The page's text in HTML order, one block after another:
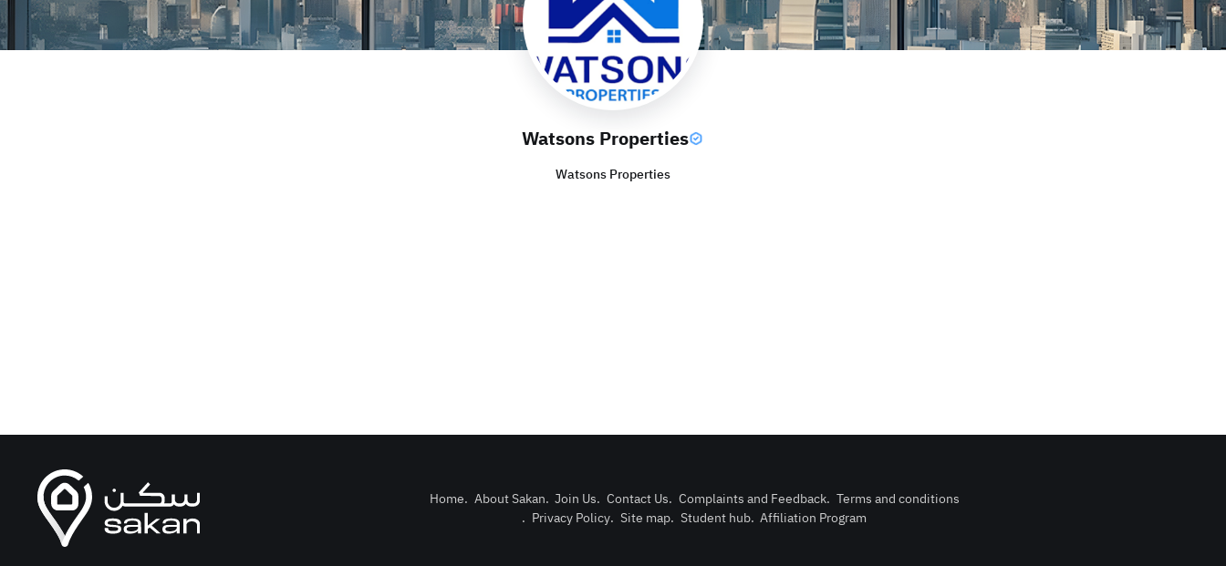
Watsons Properties
Watsons Properties
Home. About Sakan. Join Us. Contact Us. Complaints and Feedback. Terms and conditions
. Privacy Policy. Site map. Student hub. Affiliation Program